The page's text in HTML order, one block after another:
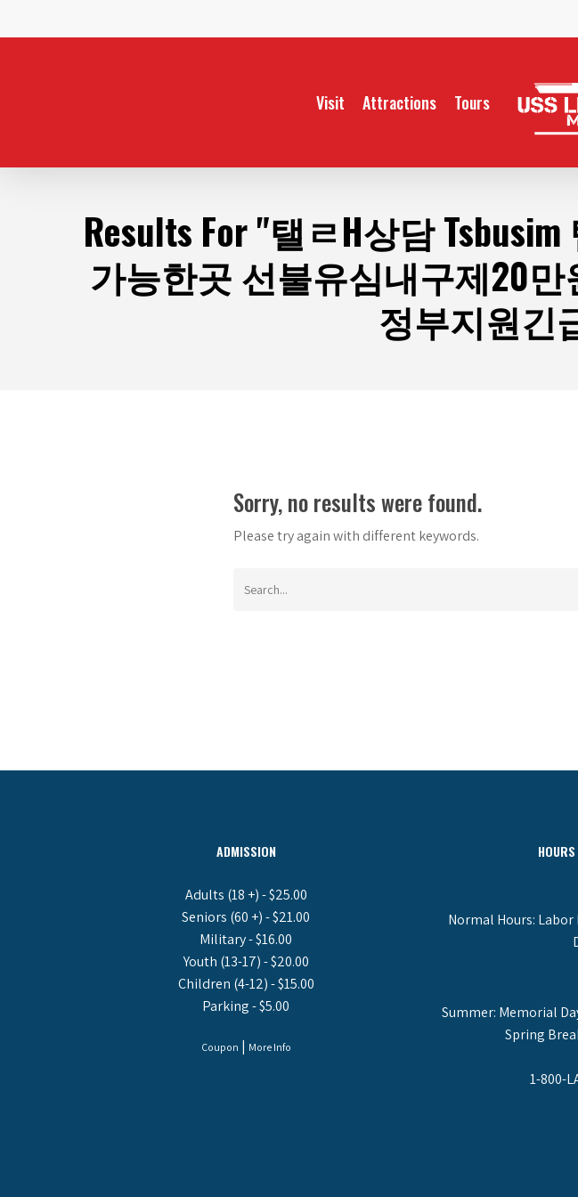
Visit Attractions Tours
Results For"탤ㄹH상담
가능한곳 선불유심내구제20
정부지원긴
Sorry, no results were found.
Please try again with different keywords.
ADMISSION
Adults (18 +) - $25.00
Seniors (60 +) - $21.00
Military - $16.00
Youth (13-17) - $20.00
Children (4-12) - $15.00
Parking - $5.00
Coupon | More Info
Normal Hours:
Summer: Memorial
Spring
1-800-